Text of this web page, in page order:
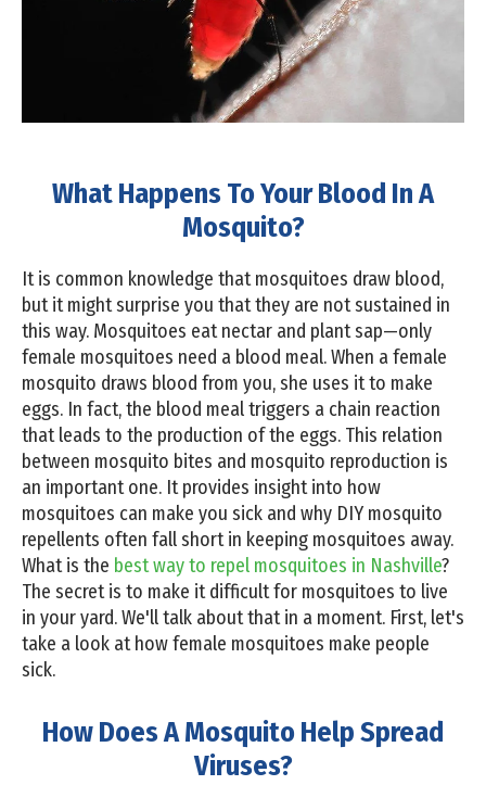
What Happens To Your Blood In A
Mosquito?
It is common knowledge that mosquitoes draw blood,
but it might surprise you that they are not sustained in
this way. Mosquitoes eat nectar and plant sap—only
female mosquitoes need a blood meal. When a female
mosquito draws blood from you, she uses it to make
eggs. In fact, the blood meal triggers a chain reaction
that leads to the production of the eggs. This relation
between mosquito bites and mosquito reproduction is
an important one. It provides insight into how
mosquitoes can make you sick and why DIY mosquito
repellents often fall short in keeping mosquitoes away.
What is the best way to repel mosquitoes in Nashville?
The secret is to make it difficult for mosquitoes to live
in your yard. We'll talk about that in a moment. First, let's
take a look at how female mosquitoes make people
sick.
How Does A Mosquito Help Spread
Viruses?